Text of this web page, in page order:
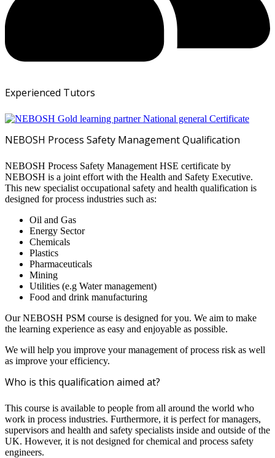
Experienced Tutors
NEBOSH Process Safety Management Qualification
NEBOSH Process Safety Management HSE certificate by
NEBOSH is a joint effort with the Health and Safety Executive.
This new specialist occupational safety and health qualification is
designed for process industries such as:
Oil and Gas
Energy Sector
Chemicals
Plastics
Pharmaceuticals
Mining
Utilities (e.g Water management)
Food and drink manufacturing
Our NEBOSH PSM course is designed for you. We aim to make
the learning experience as easy and enjoyable as possible.
We will help you improve your management of process risk as well
as improve your efficiency.
Who is this qualification aimed at?
This course is available to people from all around the world who
work in process industries. Furthermore, it is perfect for managers,
supervisors and health and safety specialists inside and outside of the
UK. However, it is not designed for chemical and process safety
engineers.